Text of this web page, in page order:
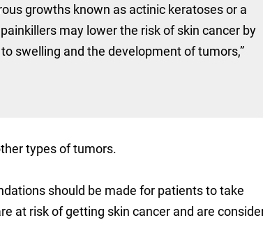
growths known as actinic keratoses or a
may lower the risk of skin cancer by
swelling and the development of tumors,”
types of tumors.
should be made for patients to take
at risk of getting skin cancer and are